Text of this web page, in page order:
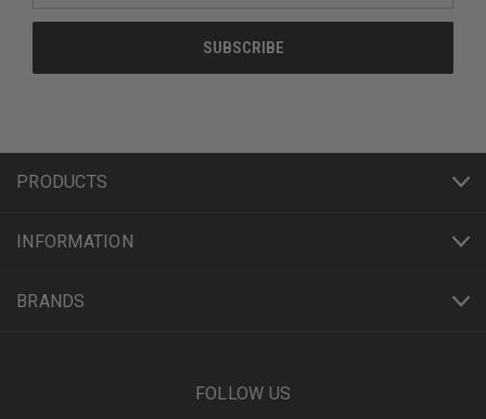
PRODUCTS
INFORMATION
BRANDS
FOLLOW US